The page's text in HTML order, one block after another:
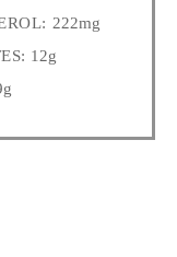
222mg
12g